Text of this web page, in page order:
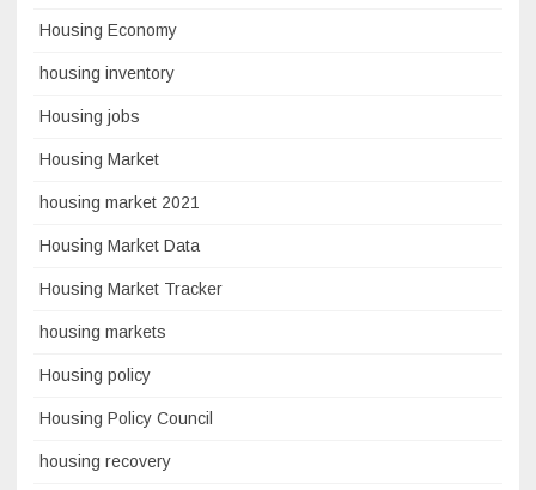
Housing Economy
housing inventory
Housing jobs
Housing Market
housing market 2021
Housing Market Data
Housing Market Tracker
housing markets
Housing policy
Housing Policy Council
housing recovery